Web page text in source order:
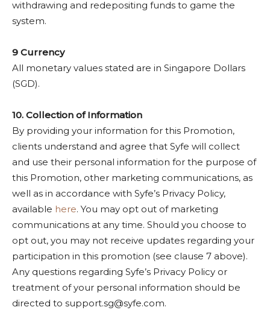
withdrawing and redepositing funds to game the
system.
9 Currency
All monetary values stated are in Singapore Dollars
(SGD).
10. Collection of Information
By providing your information for this Promotion,
clients understand and agree that Syfe will collect
and use their personal information for the purpose of
this Promotion, other marketing communications, as
well as in accordance with Syfe’s Privacy Policy,
available here. You may opt out of marketing
communications at any time. Should you choose to
opt out, you may not receive updates regarding your
participation in this promotion (see clause 7 above).
Any questions regarding Syfe’s Privacy Policy or
treatment of your personal information should be
directed to support.sg@syfe.com.